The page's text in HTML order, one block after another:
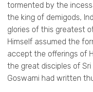
tormented by the
the king of demigods,
glories of this greatest
Himself assumed the
accept the offerings of
the great disciples of Sri
Goswami had written